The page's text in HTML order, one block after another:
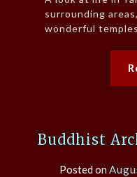
surrounding
wonderful
Buddhist
Posted on